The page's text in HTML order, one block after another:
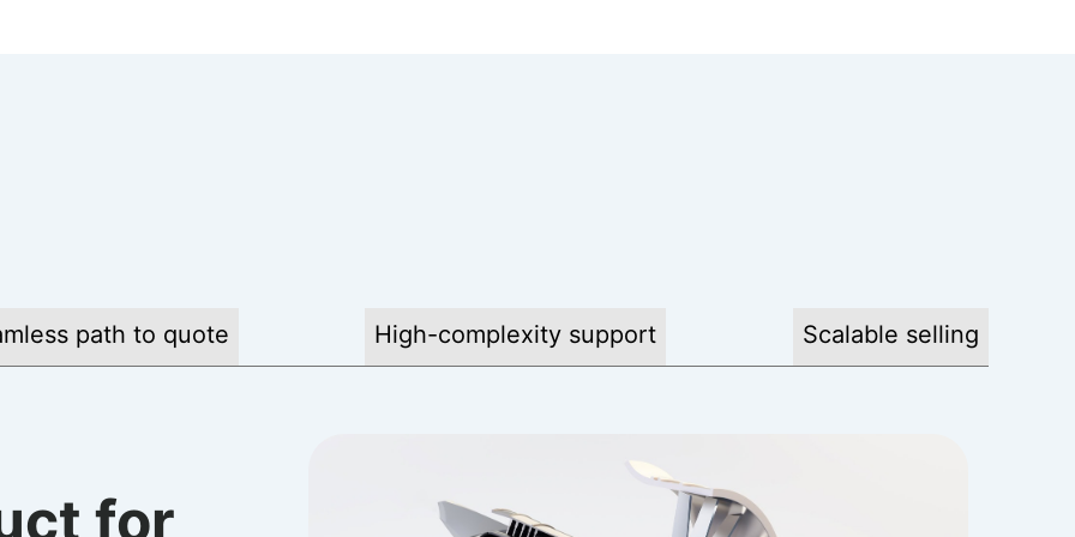
path to quote High-complexity support Scalable selling
for